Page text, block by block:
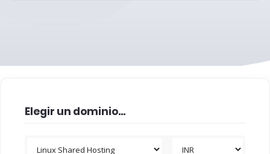
Elegir un dominio...